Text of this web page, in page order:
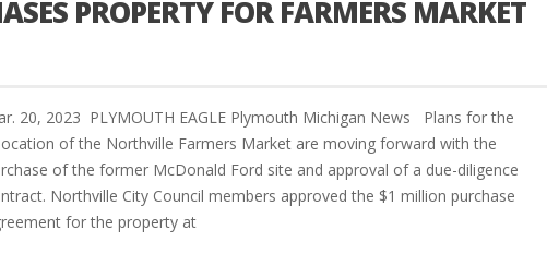
PROPERTY FOR FARMERS MARKET
20, 2023 PLYMOUTH EAGLE Plymouth Michigan News Plans for the
of the Northville Farmers Market are moving forward with the
of the former McDonald Ford site and approval of a due-diligence
Northville City Council members approved the $1 million purchase
for the property at